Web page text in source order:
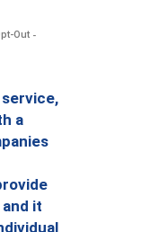
Out -
a
it